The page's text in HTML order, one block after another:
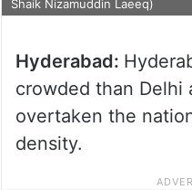
Shaik Nizamuddin Laeeq)
Hyderabad:
crowded than Delhi
overtaken the
density.